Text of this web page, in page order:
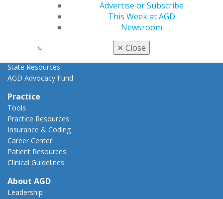
Advertise or Subscribe
This Week at AGD
Newsroom
✕ Close
Action Center
State Resources
AGD Advocacy Fund
Practice
Tools
Practice Resources
Insurance & Coding
Career Center
Patient Resources
Clinical Guidelines
About AGD
Leadership